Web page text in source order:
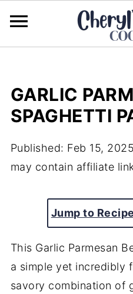
GARLIC
SPAGHETTI
Published: Feb 15, 2025
may contain affiliate
Jump to Recipe
This Garlic Parmesan
a simple yet incredibly
savory combination of